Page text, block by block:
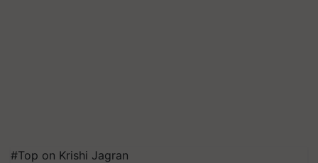
#Top on Krishi Jagran